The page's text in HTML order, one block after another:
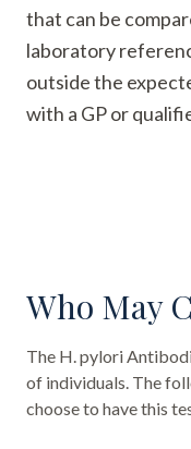
that can be
laboratory
outside the
with a GP or
Who May
The H. pylori
of individuals. The
choose to have this